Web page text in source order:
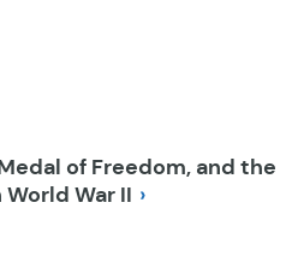
of Freedom, and the
War II